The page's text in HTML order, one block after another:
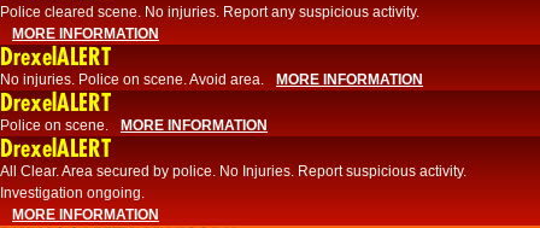
Police cleared scene. No injuries. Report any suspicious activity.
MORE INFORMATION
DrexelALERT
No injuries. Police on scene. Avoid area. MORE INFORMATION
DrexelALERT
Police on scene. MORE INFORMATION
DrexelALERT
​All Clear. Area secured by police. No Injuries. Report suspicious activity.
Investigation ongoing.​
MORE INFORMATION